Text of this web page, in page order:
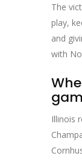
The
play,
and
with
Illinois